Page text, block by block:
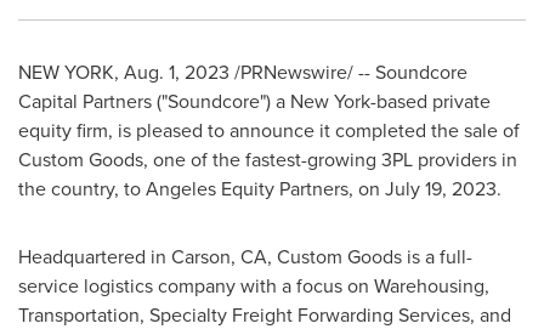
NEW YORK, Aug. 1, 2023 /PRNewswire/ -- Soundcore
Capital Partners ("Soundcore") a New York-based private
equity firm, is pleased to announce it completed the sale of
Custom Goods, one of the fastest-growing 3PL providers in
the country, to Angeles Equity Partners, on July 19, 2023.
Headquartered in Carson, CA, Custom Goods is a full-
service logistics company with a focus on Warehousing,
Transportation, Specialty Freight Forwarding Services, and